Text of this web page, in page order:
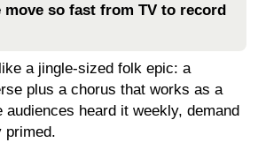
move so fast from TV to record
a jingle-sized folk epic: a
plus a chorus that works as a
audiences heard it weekly, demand
primed.